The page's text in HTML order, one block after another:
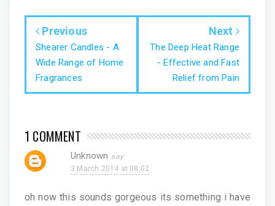
Previous
Shearer Candles - A
Wide Range of Home
Fragrances
Next
The Deep Heat Range
- Effective and Fast
Relief from Pain
1 COMMENT
Unknown
3 March 2014 at 08:02
oh now this sounds gorgeous its something i have